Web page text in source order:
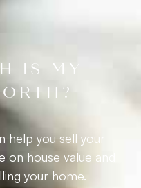
IS MY
you sell your
house value and
your home.